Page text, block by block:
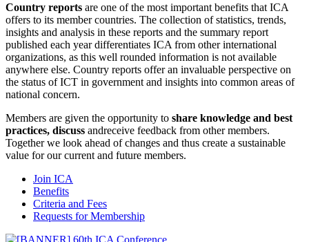
Country reports are one of the most important benefits that ICA
offers to its member countries. The collection of statistics, trends,
insights and analysis in these reports and the summary report
published each year differentiates ICA from other international
organizations, as this well rounded information is not available
anywhere else. Country reports offer an invaluable perspective on
the status of ICT in government and insights into common areas of
national concern.
Members are given the opportunity to share knowledge and best
practices, discuss andreceive feedback from other members.
Together we look ahead of changes and thus create a sustainable
value for our current and future members.
Join ICA
Benefits
Criteria and Fees
Requests for Membership